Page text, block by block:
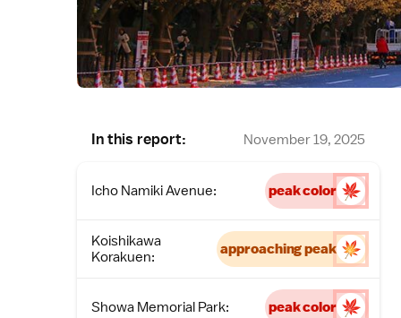
In this report: November 19, 2025
Icho Namiki Avenue: peak color
Koishikawa
Korakuen:
approaching peak
Showa Memorial Park: peak color